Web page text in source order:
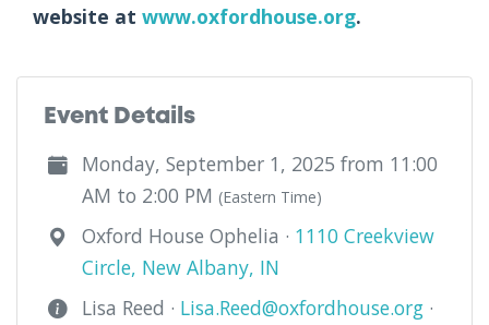
website at www.oxfordhouse.org.
Event Details
Monday, September 1, 2025 from 11:00
AM to 2:00 PM (Eastern Time)
Oxford House Ophelia · 1110 Creekview
Circle, New Albany, IN
Lisa Reed · Lisa.Reed@oxfordhouse.org ·